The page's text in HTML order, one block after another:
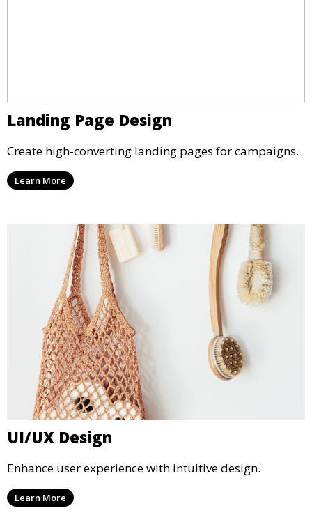
Landing Page Design
Create high-converting landing pages for campaigns.
Learn More
UI/UX Design
Enhance user experience with intuitive design.
Learn More